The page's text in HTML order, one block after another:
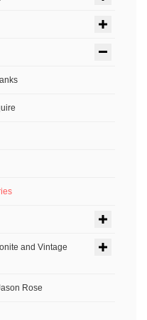
and Vintage
Rose